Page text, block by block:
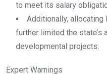
to meet its salary
Additionally,
further limited the state’s
developmental projects.
Expert Warnings